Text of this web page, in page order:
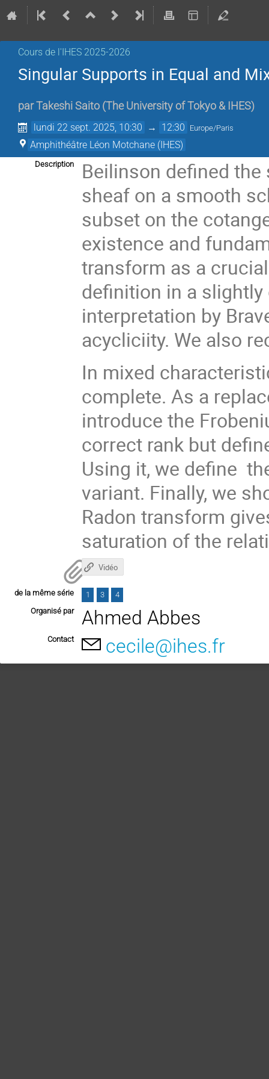
Cours de l'IHES 2025-2026
Singular Supports in Equal and
parTakeshi Saito (The University of Tokyo & IHES)
lundi 22 sept. 2025, 10:30 → 12:30 Europe/Paris
Amphithéâtre Léon Motchane (IHES)
Description
Beilinson defined
sheaf on a smooth
subset on the
existence and
transform as a
definition in a
interpretation by
acycliciity. We also
In mixed
complete. As a
introduce the
correct rank but
Using it, we define
variant. Finally, we
Radon transform
saturation of the
Vidéo
de la même série 1 3
4
Organisé par
Ahmed Abbes
Contact cecile@ihes.fr